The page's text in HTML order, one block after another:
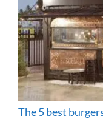
The 5 best